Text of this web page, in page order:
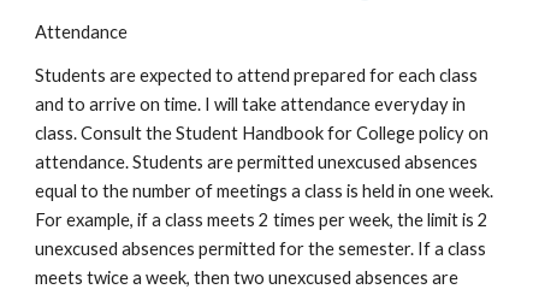
Attendance
Students are expected to attend prepared for each class
and to arrive on time. I will take attendance everyday in
class. Consult the Student Handbook for College policy on
attendance. Students are permitted unexcused absences
equal to the number of meetings a class is held in one week.
For example, if a class meets 2 times per week, the limit is 2
unexcused absences permitted for the semester. If a class
meets twice a week, then two unexcused absences are